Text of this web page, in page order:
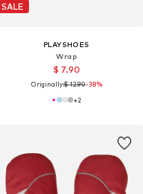
SALE
PLAYSHOES
Wrap
$ 7.90
Originally:$ 12.90-38%
+2